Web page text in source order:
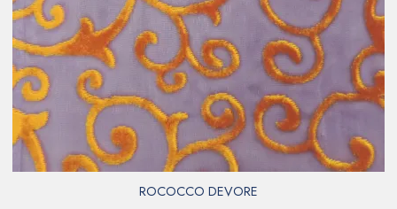
ROCOCCO DEVORE